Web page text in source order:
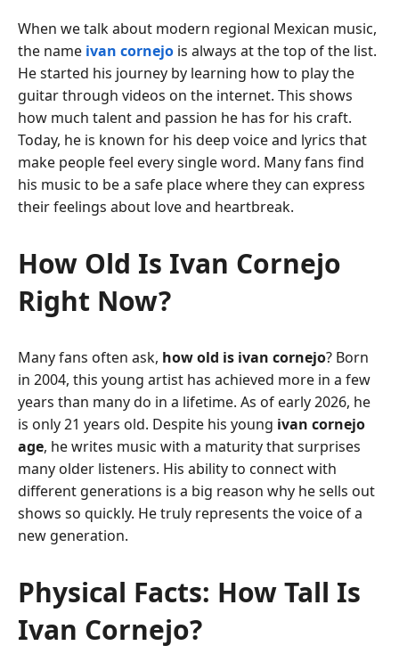
When we talk about modern regional Mexican music,
the name ivan cornejo is always at the top of the list.
He started his journey by learning how to play the
guitar through videos on the internet. This shows
how much talent and passion he has for his craft.
Today, he is known for his deep voice and lyrics that
make people feel every single word. Many fans find
his music to be a safe place where they can express
their feelings about love and heartbreak.
How Old Is Ivan Cornejo
Right Now?
Many fans often ask, how old is ivan cornejo? Born
in 2004, this young artist has achieved more in a few
years than many do in a lifetime. As of early 2026, he
is only 21 years old. Despite his young ivan cornejo
age, he writes music with a maturity that surprises
many older listeners. His ability to connect with
different generations is a big reason why he sells out
shows so quickly. He truly represents the voice of a
new generation.
Physical Facts: How Tall Is
Ivan Cornejo?